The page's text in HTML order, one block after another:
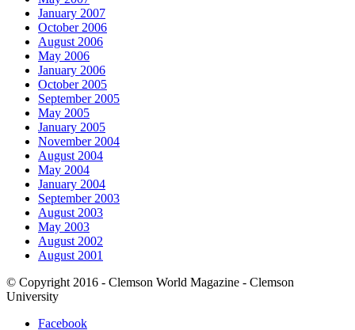
January 2007
October 2006
August 2006
May 2006
January 2006
October 2005
September 2005
May 2005
January 2005
November 2004
August 2004
May 2004
January 2004
September 2003
August 2003
May 2003
August 2002
August 2001
© Copyright 2016 - Clemson World Magazine - Clemson
University
Facebook